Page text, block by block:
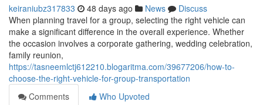
keiraniubz317833 48 days ago News
Discuss
When planning travel for a group, selecting the right vehicle can
make a significant difference in the overall experience. Whether
the occasion involves a corporate gathering, wedding celebration,
family reunion,
https://tasneemlctj612210.blogaritma.com/39677206/how-to-
choose-the-right-vehicle-for-group-transportation
Comments
Who Upvoted